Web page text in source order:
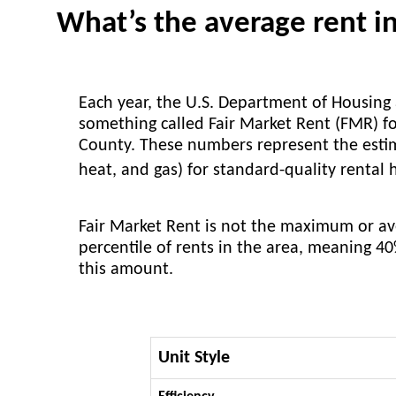
What’s the average rent
Each year, the U.S. Department of
something called Fair Market Rent (FMR)
County. These numbers represent the
heat, and gas) for standard-quality
Fair Market Rent is not the maximum or
percentile of rents in the area, meaning
this amount.
Unit Style